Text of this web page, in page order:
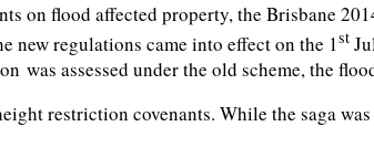
on flood affected property, the Brisbane
new regulations came into effect on the 1st
assessed under the old scheme, the
restriction covenants. While the saga